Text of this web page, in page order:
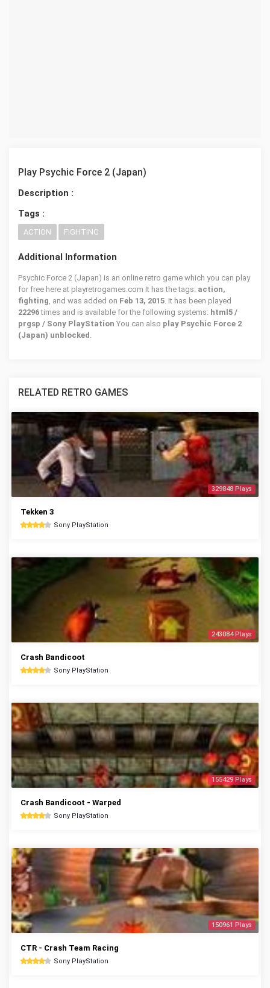
Play Psychic Force 2 (Japan)
Description :
Tags :
ACTION FIGHTING
Additional Information
Psychic Force 2 (Japan) is an online retro game which you can play
for free here at playretrogames.com It has the tags: action,
fighting, and was added on Feb 13, 2015. It has been played
22296times and is available for the following systems: html5 /
prgsp / Sony PlayStation You can also play Psychic Force 2
(Japan) unblocked .
RELATED RETRO GAMES
329848 Plays
Tekken 3
Sony PlayStation
243084 Plays
Crash Bandicoot
Sony PlayStation
155429 Plays
Crash Bandicoot - Warped
Sony PlayStation
150961 Plays
CTR - Crash Team Racing
Sony PlayStation